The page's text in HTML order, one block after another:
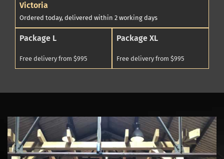
Victoria
Ordered today, delivered within 2 working days
Package L
Free delivery from $995
Package XL
Free delivery from $995